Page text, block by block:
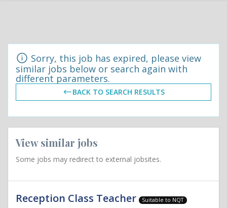
Sorry, this job has expired, please view
similar jobs below or search again with
different parameters.
BACK TO SEARCH RESULTS
View similar jobs
Some jobs may redirect to external jobsites.
Reception Class Teacher Suitable to NQT